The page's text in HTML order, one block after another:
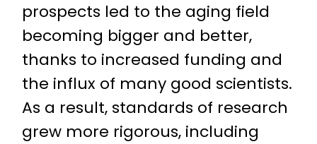
prospects led to the aging field
becoming bigger and better,
thanks to increased funding and
the influx of many good scientists.
As a result, standards of research
grew more rigorous, including